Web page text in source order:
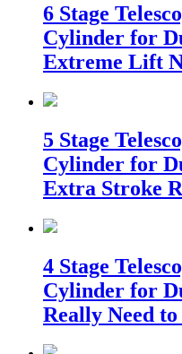
6 Stage
Cylinder for
Extreme Lift
5 Stage
Cylinder for
Extra Stroke
4 Stage
Cylinder for
Really Need